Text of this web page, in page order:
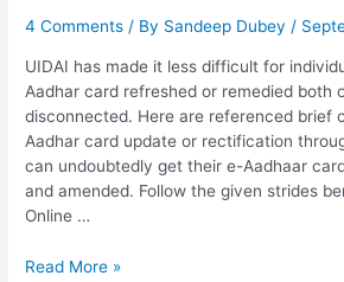
4 Comments / By Sandeep Dubey /
UIDAI has made it less difficult for
Aadhar card refreshed or remedied both
disconnected. Here are referenced brief
Aadhar card update or rectification
can undoubtedly get their e-Aadhaar
and amended. Follow the given strides
Online …
Update
Read More »